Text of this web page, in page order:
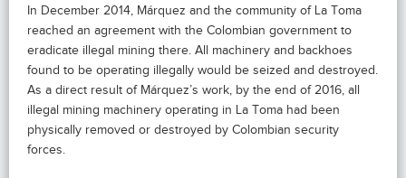
In December 2014, Márquez and the community of La Toma
reached an agreement with the Colombian government to
eradicate illegal mining there. All machinery and backhoes
found to be operating illegally would be seized and destroyed.
As a direct result of Márquez’s work, by the end of 2016, all
illegal mining machinery operating in La Toma had been
physically removed or destroyed by Colombian security
forces.